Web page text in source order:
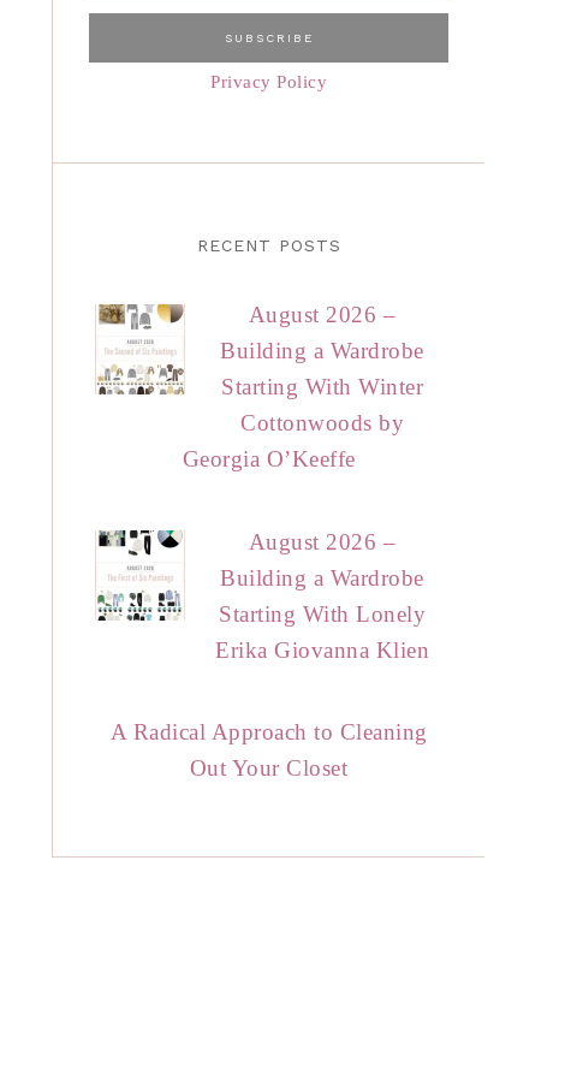
Privacy Policy
RECENT POSTS
August 2026 –
Building a Wardrobe
Starting With Winter
Cottonwoods by
Georgia O’Keeffe
August 2026 –
Building a Wardrobe
Starting With Lonely
Erika Giovanna Klien
A Radical Approach to Cleaning
Out Your Closet